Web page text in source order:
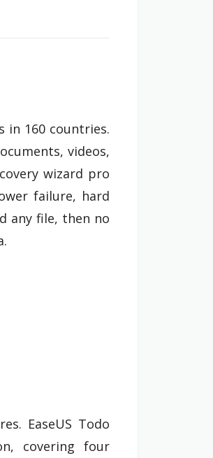
in 160 countries.
videos,
wizard pro
failure, hard
any file, then no
EaseUS Todo
covering four